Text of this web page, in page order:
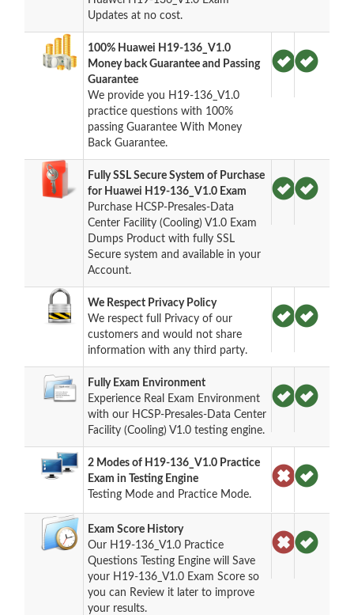
Updates at no cost.
100% Huawei H19-136_V1.0
Money back Guarantee and Passing
Guarantee
We provide you H19-136_V1.0
practice questions with 100%
passing Guarantee With Money
Back Guarantee.
Fully SSL Secure System of Purchase
for Huawei H19-136_V1.0 Exam
Purchase HCSP-Presales-Data
Center Facility (Cooling) V1.0 Exam
Dumps Product with fully SSL
Secure system and available in your
Account.
We Respect Privacy Policy
We respect full Privacy of our
customers and would not share
information with any third party.
Fully Exam Environment
Experience Real Exam Environment
with our HCSP-Presales-Data Center
Facility (Cooling) V1.0 testing engine.
2 Modes of H19-136_V1.0 Practice
Exam in Testing Engine
Testing Mode and Practice Mode.
Exam Score History
Our H19-136_V1.0 Practice
Questions Testing Engine will Save
your H19-136_V1.0 Exam Score so
you can Review it later to improve
your results.